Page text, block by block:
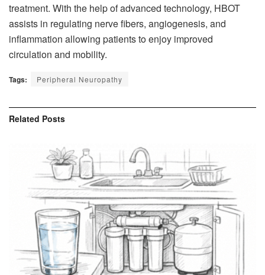
treatment. With the help of advanced technology, HBOT
assists in regulating nerve fibers, angiogenesis, and
inflammation allowing patients to enjoy improved
circulation and mobility.
Tags: Peripheral Neuropathy
Related Posts